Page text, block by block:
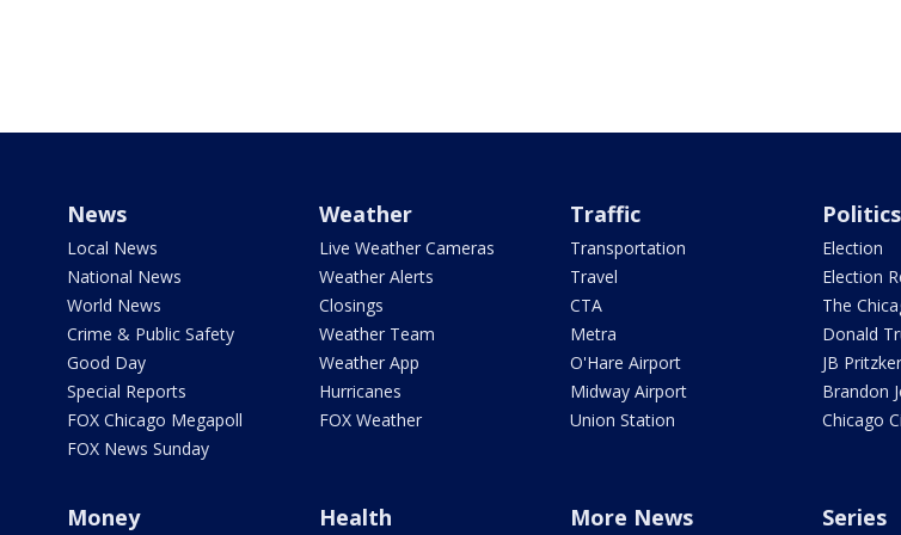
News
Local News
National News
World News
Crime & Public Safety
Good Day
Special Reports
FOX Chicago Megapoll
FOX News Sunday
Weather
Live Weather Cameras
Weather Alerts
Closings
Weather Team
Weather App
Hurricanes
FOX Weather
Traffic
Transportation
Travel
CTA
Metra
O'Hare Airport
Midway Airport
Union Station
Politics
Election
Election
The
Donald
JB Pritzker
Brandon
Chicago
Money Health More News Series